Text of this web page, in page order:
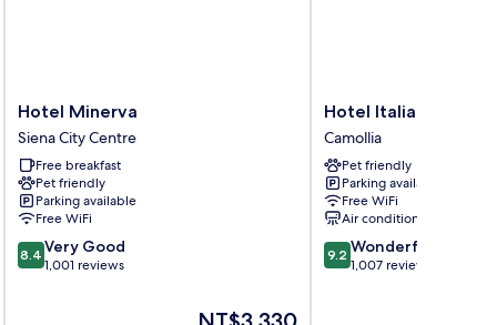
Hotel
Minerva
Siena
City
Centre
Hotel Minerva
Siena City Centre
Free breakfast
Pet friendly
Parking available
Free WiFi
8.4
out
8.4 Very Good
1,001 reviews
The
Hotel
Italia
Camollia
Hotel Italia
Camollia
Pet friendly
Parking available
Free WiFi
Air conditioning
9.2
out
9.2 Wonderful
1,007 reviews